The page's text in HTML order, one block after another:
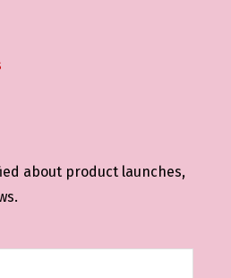
about product launches,